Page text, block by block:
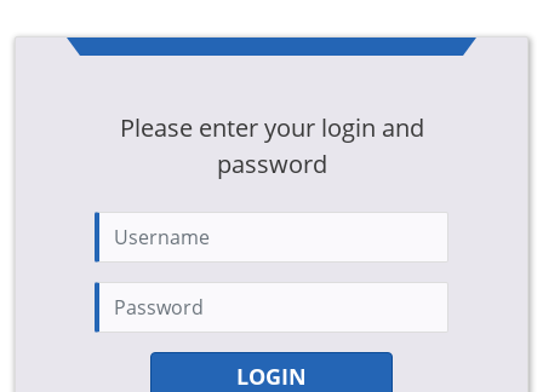
Please enter your login and
password
LOGIN